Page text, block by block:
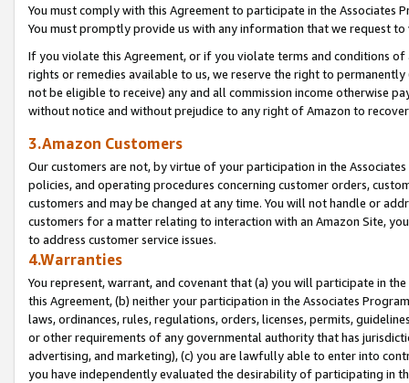
You must comply with this Agreement to participate in the Associates
You must promptly provide us with any information that we request
If you violate this Agreement, or if you violate terms and conditions
rights or remedies available to us, we reserve the right to
not be eligible to receive) any and all commission income otherwise
without notice and without prejudice to any right of Amazon to
3.Amazon Customers
Our customers are not, by virtue of your participation in the
policies, and operating procedures concerning customer orders,
customers and may be changed at any time. You will not handle or
customers for a matter relating to interaction with an Amazon Site,
to address customer service issues.
4.Warranties
You represent, warrant, and covenant that (a) you will participate in
this Agreement, (b) neither your participation in the Associates
laws, ordinances, rules, regulations, orders, licenses, permits,
or other requirements of any governmental authority that has
advertising, and marketing), (c) you are lawfully able to enter into
you have independently evaluated the desirability of participating in